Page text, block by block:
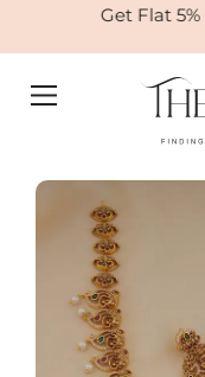
Get Flat 5%